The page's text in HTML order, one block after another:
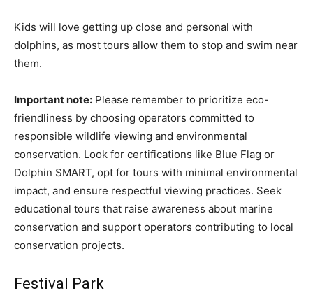
Kids will love getting up close and personal with
dolphins, as most tours allow them to stop and swim near
them.
Important note: Please remember to prioritize eco-
friendliness by choosing operators committed to
responsible wildlife viewing and environmental
conservation. Look for certifications like Blue Flag or
Dolphin SMART, opt for tours with minimal environmental
impact, and ensure respectful viewing practices. Seek
educational tours that raise awareness about marine
conservation and support operators contributing to local
conservation projects.
Festival Park